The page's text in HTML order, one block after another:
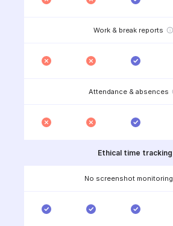
Work & break reports
Attendance & absences
Ethical time tracking
No screenshot monitoring